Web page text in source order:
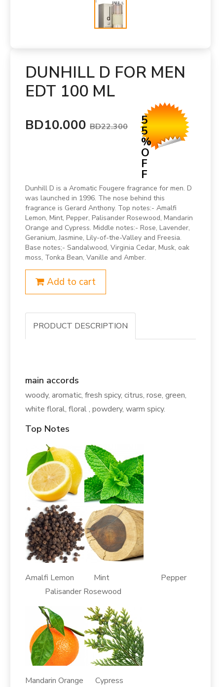
DUNHILL D FOR MEN
EDT 100 ML
BD10.000 BD22.300 5
5
%
O
F
F
Dunhill D is a Aromatic Fougere fragrance for men. D
was launched in 1996. The nose behind this
fragrance is Gerard Anthony. Top notes:- Amalfi
Lemon, Mint, Pepper, Palisander Rosewood, Mandarin
Orange and Cypress. Middle notes:- Rose, Lavender,
Geranium, Jasmine, Lily-of-the-Valley and Freesia.
Base notes;- Sandalwood, Virginia Cedar, Musk, oak
moss, Tonka Bean, Vanille and Amber.
Add to cart
PRODUCT DESCRIPTION
main accords
woody, aromatic, fresh spicy, citrus, rose, green,
white floral, floral , powdery, warm spicy.
Top Notes
Amalfi Lemon Mint Pepper
Palisander Rosewood
Mandarin Orange Cypress